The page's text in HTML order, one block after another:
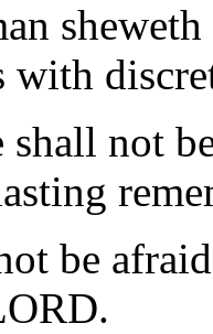
with
shall not
be